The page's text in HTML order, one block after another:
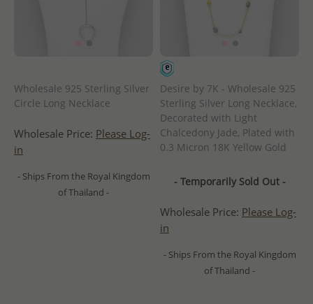
Wholesale 925 Sterling Silver
Circle Long Necklace
Wholesale Price: Please Log-
in
- Ships From the Royal Kingdom
of Thailand -
Desire by 7K - Wholesale 925
Sterling Silver Long Necklace,
Decorated with Light
Chalcedony Jade, Plated with
0.3 Micron 18K Yellow Gold
- Temporarily Sold Out -
Wholesale Price: Please Log-
in
- Ships From the Royal Kingdom
of Thailand -